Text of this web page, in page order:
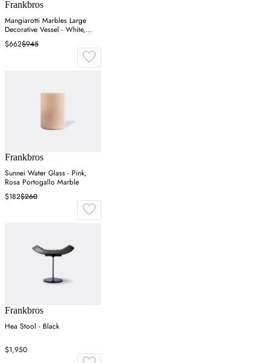
Frankbros
Mangiarotti Marbles Large
Decorative Vessel - White,
Marble
$662$945
Frankbros
Sunnei Water Glass - Pink,
Rosa Portogallo Marble
$182$260
Frankbros
Hea Stool - Black
$1,950